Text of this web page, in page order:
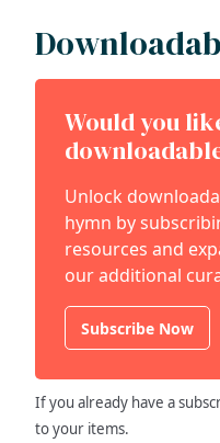
Would you
Unlock
hymn by
resources and
our additional
Subscribe Now
If you already have a
to your items.